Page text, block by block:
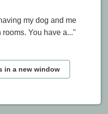
my dog and me
You have a..."
in a new window